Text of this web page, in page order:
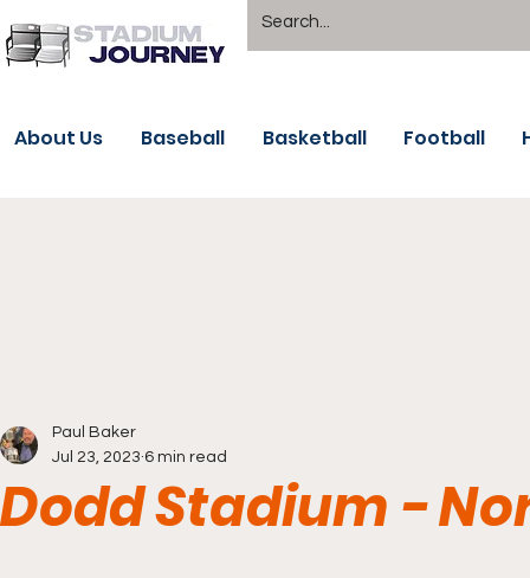
About Us Baseball Basketball Football
Dodd Stadium -
Paul Baker
Jul 23, 2023 6 min read